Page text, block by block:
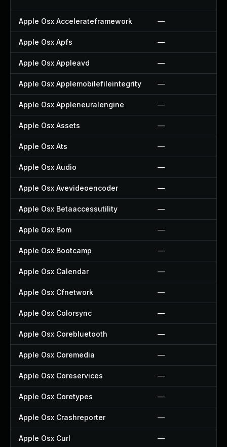
Apple Osx Accelerateframework —
Apple Osx Apfs —
Apple Osx Appleavd —
Apple Osx Applemobilefileintegrity —
Apple Osx Appleneuralengine —
Apple Osx Assets —
Apple Osx Ats —
Apple Osx Audio —
Apple Osx Avevideoencoder —
Apple Osx Betaaccessutility —
Apple Osx Bom —
Apple Osx Bootcamp —
Apple Osx Calendar —
Apple Osx Cfnetwork —
Apple Osx Colorsync —
Apple Osx Corebluetooth —
Apple Osx Coremedia —
Apple Osx Coreservices —
Apple Osx Coretypes —
Apple Osx Crashreporter —
Apple Osx Curl —